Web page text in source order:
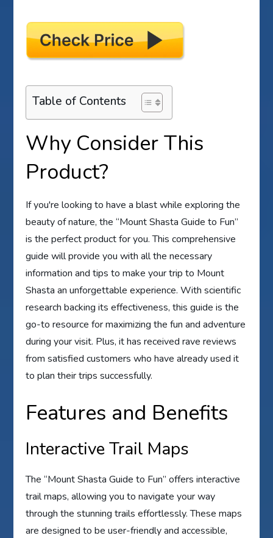
Table of Contents
Why Consider This
Product?
If you're looking to have a blast while exploring the
beauty of nature, the “Mount Shasta Guide to Fun”
is the perfect product for you. This comprehensive
guide will provide you with all the necessary
information and tips to make your trip to Mount
Shasta an unforgettable experience. With scientific
research backing its effectiveness, this guide is the
go-to resource for maximizing the fun and adventure
during your visit. Plus, it has received rave reviews
from satisfied customers who have already used it
to plan their trips successfully.
Features and Benefits
Interactive Trail Maps
The “Mount Shasta Guide to Fun” offers interactive
trail maps, allowing you to navigate your way
through the stunning trails effortlessly. These maps
are designed to be user-friendly and accessible,